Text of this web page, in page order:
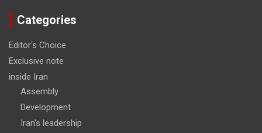
Categories
Editor's Choice
Exclusive note
inside Iran
Assembly
Development
Iran's leadership